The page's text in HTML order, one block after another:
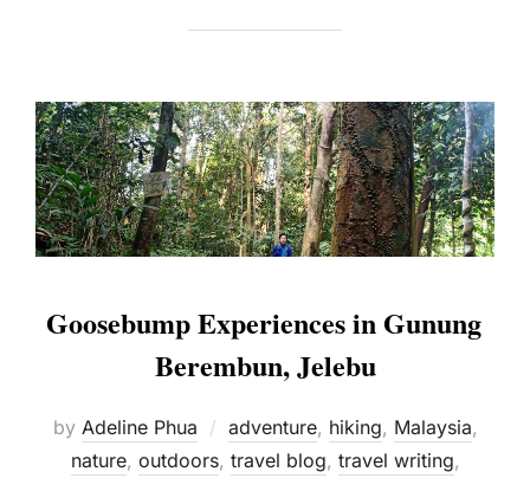
Goosebump Experiences in Gunung
Berembun, Jelebu
by Adeline Phua adventure, hiking, Malaysia,
nature, outdoors, travel blog, travel writing,